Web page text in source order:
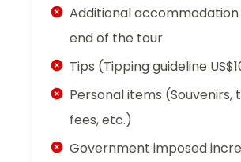
Additional
end of the tour
Tips (Tipping guideline
Personal items (Souvenirs,
fees, etc.)
Government imposed